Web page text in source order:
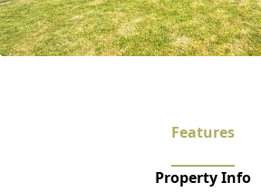
Features
Property Info